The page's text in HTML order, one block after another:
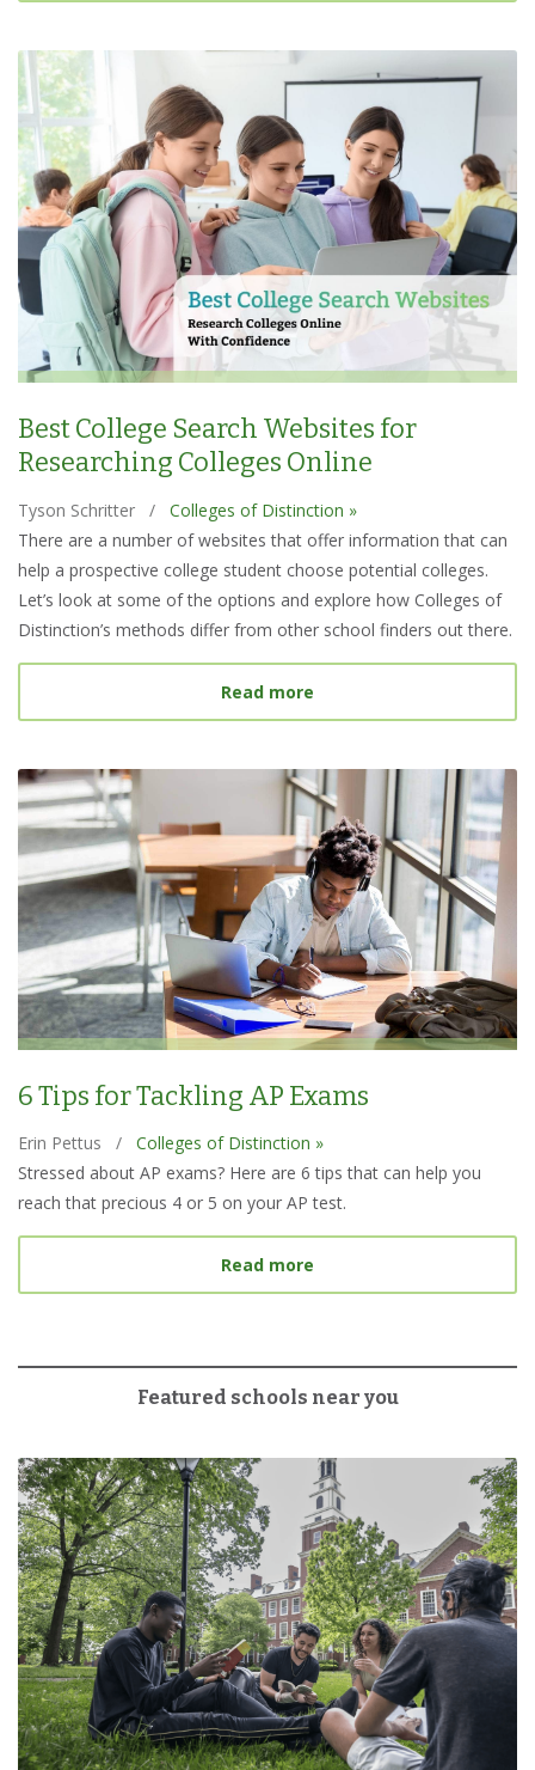
Best College Search Websites for
Researching Colleges Online
Tyson Schritter /
Colleges of Distinction »
There are a number of websites that offer information that can
help a prospective college student choose potential colleges.
Let’s look at some of the options and explore how Colleges of
Distinction’s methods differ from other school finders out there.
Read more
6 Tips for Tackling AP Exams
Erin Pettus /
Colleges of Distinction »
Stressed about AP exams? Here are 6 tips that can help you
reach that precious 4 or 5 on your AP test.
Read more
Featured schools near you